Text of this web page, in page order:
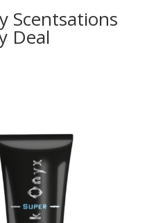
Scentsations
Deal